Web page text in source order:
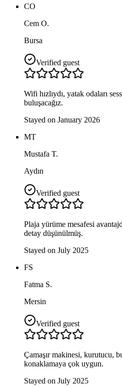
CO
Cem O.
Bursa
Verified guest
Wifi hızlıydı, yatak odaları
buluşacağız.
Stayed on January 2026
MT
Mustafa T.
Aydın
Verified guest
Plaja yürüme mesafesi
detay düşünülmüş.
Stayed on July 2025
FS
Fatma S.
Mersin
Verified guest
Çamaşır makinesi, kurutucu,
konaklamaya çok uygun.
Stayed on July 2025